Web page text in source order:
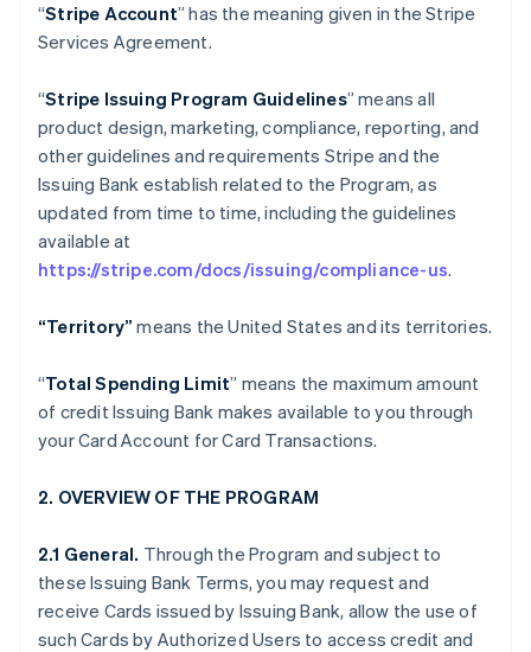
“Stripe Account” has the meaning given in the Stripe
Services Agreement.
“Stripe Issuing Program Guidelines” means all
product design, marketing, compliance, reporting, and
other guidelines and requirements Stripe and the
Issuing Bank establish related to the Program, as
updated from time to time, including the guidelines
available at
https://stripe.com/docs/issuing/compliance-us.
“Territory” means the United States and its territories.
“Total Spending Limit” means the maximum amount
of credit Issuing Bank makes available to you through
your Card Account for Card Transactions.
2. OVERVIEW OF THE PROGRAM
2.1 General. Through the Program and subject to
these Issuing Bank Terms, you may request and
receive Cards issued by Issuing Bank, allow the use of
such Cards by Authorized Users to access credit and